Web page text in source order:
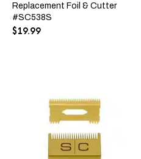
Replacement Foil & Cutter
#SC538S
$19.99